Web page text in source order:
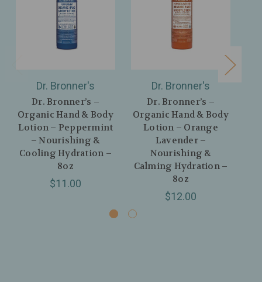
Dr. Bronner's
Dr. Bronner’s –
Organic Hand & Body
Lotion – Peppermint
– Nourishing &
Cooling Hydration –
8oz
$11.00
Dr. Bronner's
Dr. Bronner’s –
Organic Hand & Body
Lotion – Orange
Lavender –
Nourishing &
Calming Hydration –
8oz
$12.00